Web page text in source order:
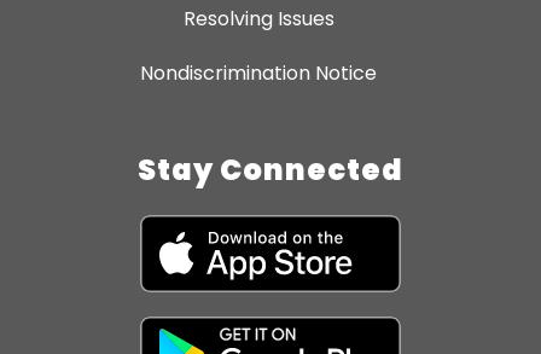
Resolving Issues
Nondiscrimination Notice
Stay Connected